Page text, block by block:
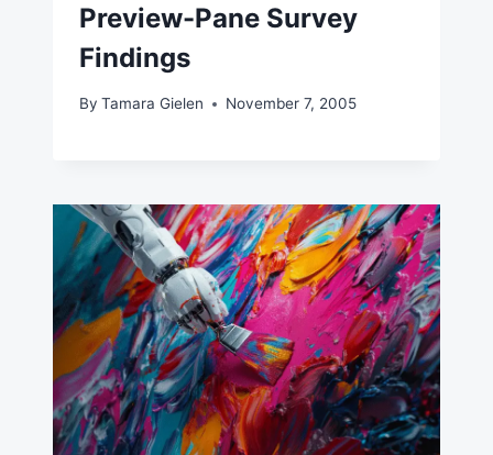
Preview-Pane Survey
Findings
By Tamara Gielen November 7, 2005